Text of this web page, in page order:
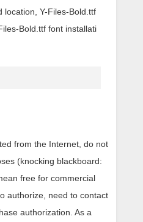
location, Y-Files-Bold.ttf
Bold.ttf font installati
from the Internet, do not
(knocking blackboard:
free for commercial
authorize, need to contact
authorization. As a